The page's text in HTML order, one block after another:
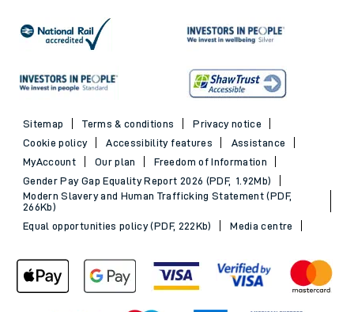
Sitemap Terms & conditions
Privacy notice
Cookie policy
Accessibility features
Assistance
MyAccount
Our plan
Freedom of Information
Gender Pay Gap Equality Report 2026 (PDF, 1.92Mb)
Modern Slavery and Human Trafficking Statement (PDF,
266Kb)
Equal opportunities policy (PDF, 222Kb)
Media centre